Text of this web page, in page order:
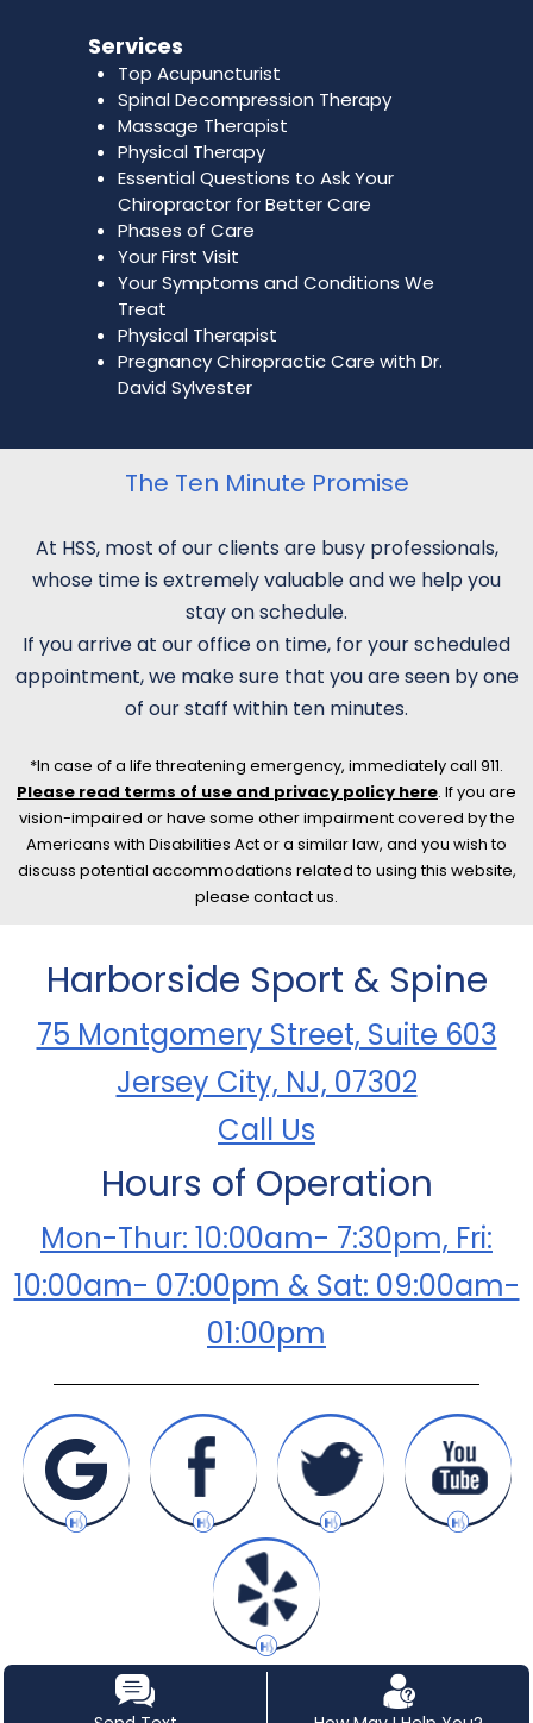
Services
Top Acupuncturist
Spinal Decompression Therapy
Massage Therapist
Physical Therapy
Essential Questions to Ask Your
Chiropractor for Better Care
Phases of Care
Your First Visit
Your Symptoms and Conditions We
Treat
Physical Therapist
Pregnancy Chiropractic Care with Dr.
David Sylvester
The Ten Minute Promise
At HSS, most of our clients are busy professionals,
whose time is extremely valuable and we help you
stay on schedule.
If you arrive at our office on time, for your scheduled
appointment, we make sure that you are seen by one
of our staff within ten minutes.
*In case of a life threatening emergency, immediately call 911.
Please read terms of use and privacy policy here. If you are
vision-impaired or have some other impairment covered by the
Americans with Disabilities Act or a similar law, and you wish to
discuss potential accommodations related to using this website,
please contact us.
Harborside Sport & Spine
75 Montgomery Street, Suite 603
Jersey City, NJ, 07302
Call Us
Hours of Operation
Mon-Thur: 10:00am- 7:30pm, Fri:
10:00am- 07:00pm & Sat: 09:00am-
01:00pm